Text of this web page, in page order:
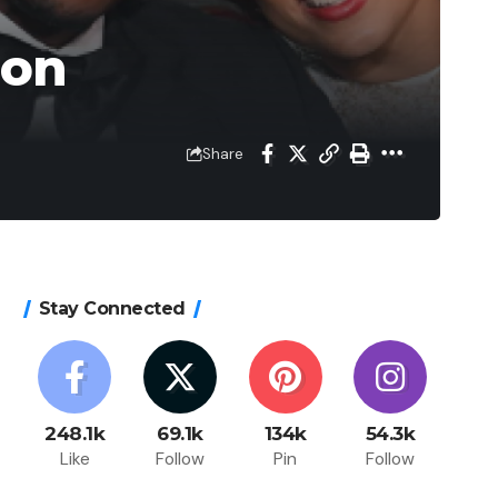
Share
Stay Connected
248.1k
Like
69.1k
Follow
134k
Pin
54.3k
Follow